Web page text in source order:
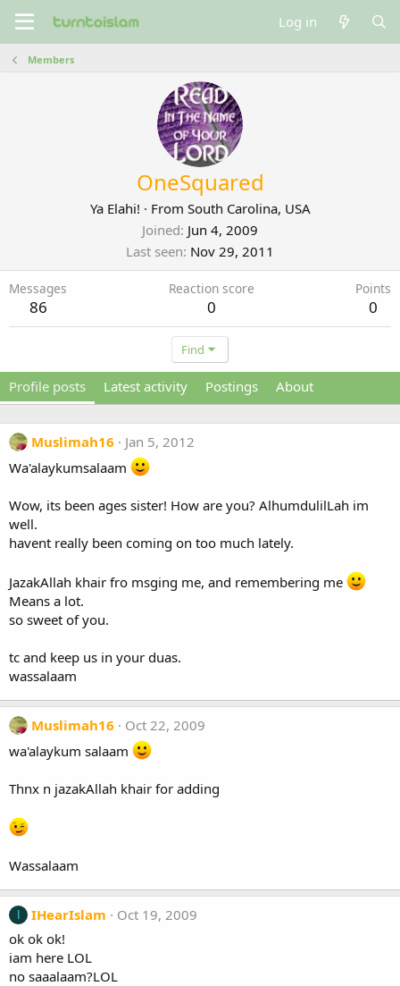
Log in
Members
OneSquared
Ya Elahi! · From South Carolina, USA
Joined Jun 4, 2009
Last seen Nov 29, 2011
Messages
86
Reaction score
0
Points
0
Find
Profile posts Latest activity Postings About
Muslimah16
Jan 5, 2012
Wa'alaykumsalaam
Wow, its been ages sister! How are you? AlhumdulilLah im
well.
havent really been coming on too much lately.
JazakAllah khair fro msging me, and remembering me
Means a lot.
so sweet of you.
tc and keep us in your duas.
wassalaam
Muslimah16
Oct 22, 2009
wa'alaykum salaam
Thnx n jazakAllah khair for adding
Wassalaam
IHearIslam
Oct 19, 2009
ok ok ok!
iam here LOL
no saaalaam?LOL